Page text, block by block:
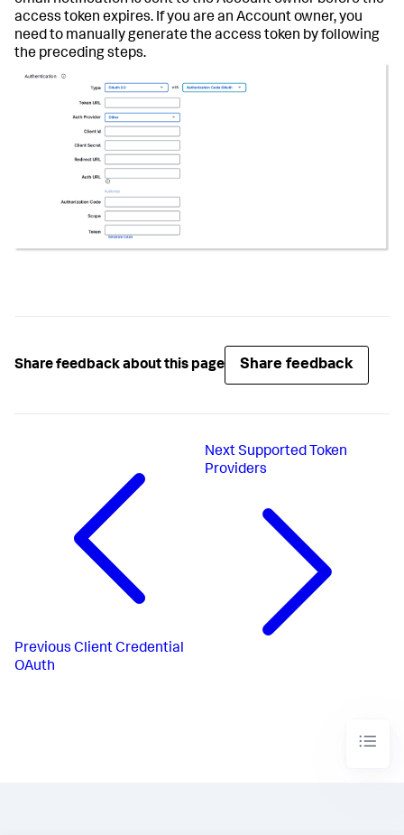
access token expires. If you are an Account owner, you
need to manually generate the access token by following
the preceding steps.
Share feedback about this page Share feedback
Previous Client Credential
OAuth
Next Supported Token
Providers